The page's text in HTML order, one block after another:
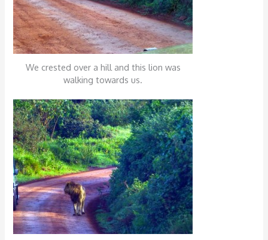
We crested over a hill and this lion was
walking towards us.